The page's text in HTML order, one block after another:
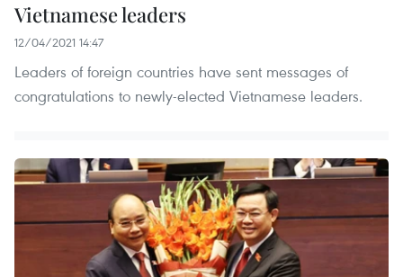
Vietnamese leaders
12/04/2021 14:47
Leaders of foreign countries have sent messages of
congratulations to newly-elected Vietnamese leaders.